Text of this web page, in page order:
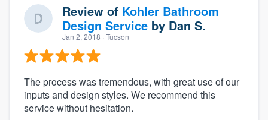
Review of Kohler Bathroom
Design Service by Dan S.
Jan 2, 2018 · Tucson
The process was tremendous, with great use of our
inputs and design styles. We recommend this
service without hesitation.